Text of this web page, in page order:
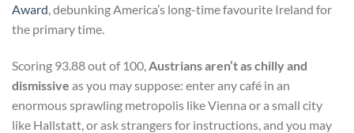
Award , debunking America’s long-time favourite Ireland for
the primary time.
Scoring 93.88 out of 100, Austrians aren’t as chilly and
dismissive as you may suppose: enter any café in an
enormous sprawling metropolis like Vienna or a small city
like Hallstatt, or ask strangers for instructions, and you may